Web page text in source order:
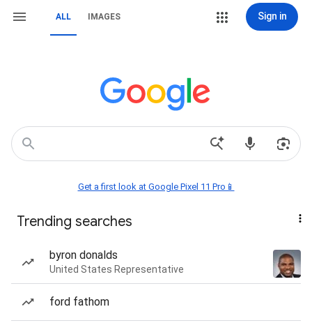
ALL IMAGES Sign in
Get a first look at Google Pixel 11 Pro📱
Trending searches
byron donalds
United States Representative
ford fathom